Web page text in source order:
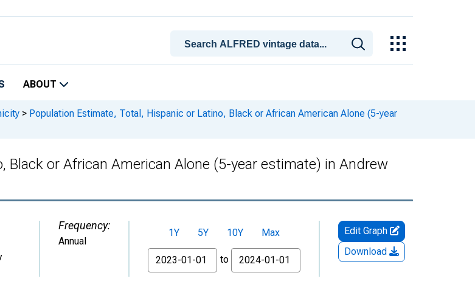
ABOUT
> Population Estimate, Total, Hispanic or Latino, Black or African American Alone (5-year
Black or African American Alone (5-year estimate) in Andrew
Frequency:
Annual
1Y 5Y 10Y
Max
From
to
Edit Graph
Download